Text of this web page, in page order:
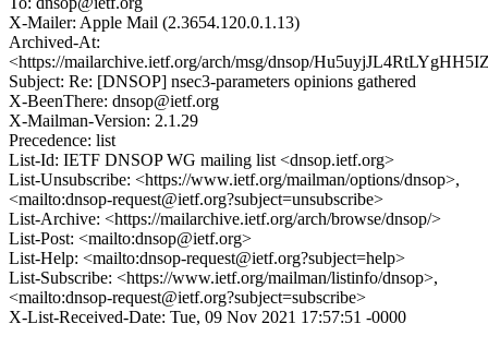
X-Mailer: Apple Mail (2.3654.120.0.1.13)
Archived-At:
<https://mailarchive.ietf.org/arch/msg/dnsop/
Subject: Re: [DNSOP] nsec3-parameters opinions gathered
X-BeenThere: dnsop@ietf.org
X-Mailman-Version: 2.1.29
Precedence: list
List-Id: IETF DNSOP WG mailing list <dnsop.ietf.org>
List-Unsubscribe: <https://www.ietf.org/mailman/options/dnsop>,
<mailto:dnsop-request@ietf.org?subject=unsubscribe>
List-Archive: <https://mailarchive.ietf.org/arch/browse/dnsop/>
List-Post: <mailto:dnsop@ietf.org>
List-Help: <mailto:dnsop-request@ietf.org?subject=help>
List-Subscribe: <https://www.ietf.org/mailman/listinfo/dnsop>,
<mailto:dnsop-request@ietf.org?subject=subscribe>
X-List-Received-Date: Tue, 09 Nov 2021 17:57:51 -0000